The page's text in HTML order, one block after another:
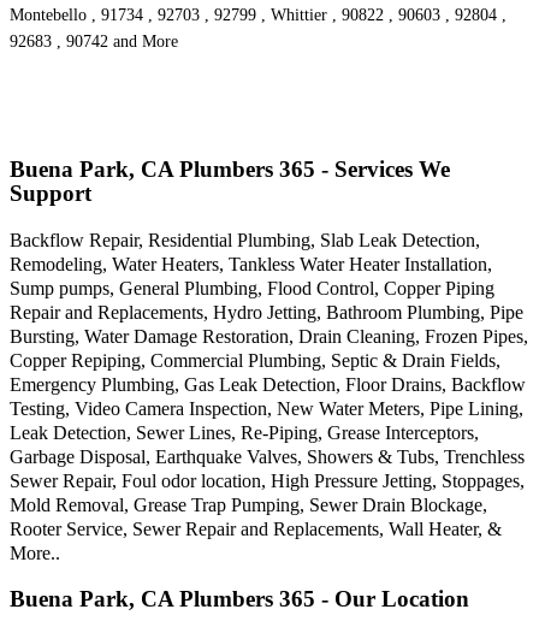
Montebello , 91734 , 92703 , 92799 , Whittier , 90822 , 90603 , 92804 ,
92683 , 90742 and More
Buena Park, CA Plumbers 365 - Services We
Support
Backflow Repair, Residential Plumbing, Slab Leak Detection,
Remodeling, Water Heaters, Tankless Water Heater Installation,
Sump pumps, General Plumbing, Flood Control, Copper Piping
Repair and Replacements, Hydro Jetting, Bathroom Plumbing, Pipe
Bursting, Water Damage Restoration, Drain Cleaning, Frozen Pipes,
Copper Repiping, Commercial Plumbing, Septic & Drain Fields,
Emergency Plumbing, Gas Leak Detection, Floor Drains, Backflow
Testing, Video Camera Inspection, New Water Meters, Pipe Lining,
Leak Detection, Sewer Lines, Re-Piping, Grease Interceptors,
Garbage Disposal, Earthquake Valves, Showers & Tubs, Trenchless
Sewer Repair, Foul odor location, High Pressure Jetting, Stoppages,
Mold Removal, Grease Trap Pumping, Sewer Drain Blockage,
Rooter Service, Sewer Repair and Replacements, Wall Heater, &
More..
Buena Park, CA Plumbers 365 - Our Location